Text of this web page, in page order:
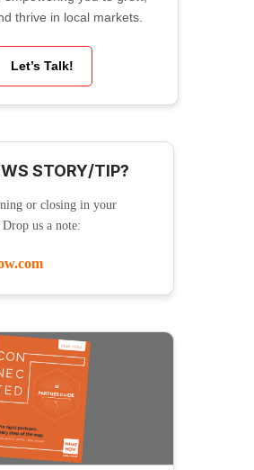
thrive in local markets.
Let’s Talk!
STORY/TIP?
or closing in your
us a note: